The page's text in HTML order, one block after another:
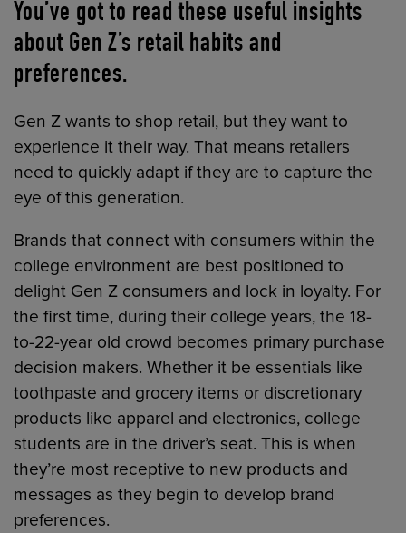
You’ve got to read these useful insights
about Gen Z’s retail habits and
preferences.
Gen Z wants to shop retail, but they want to
experience it their way. That means retailers
need to quickly adapt if they are to capture the
eye of this generation.
Brands that connect with consumers within the
college environment are best positioned to
delight Gen Z consumers and lock in loyalty. For
the first time, during their college years, the 18-
to-22-year old crowd becomes primary purchase
decision makers. Whether it be essentials like
toothpaste and grocery items or discretionary
products like apparel and electronics, college
students are in the driver’s seat. This is when
they’re most receptive to new products and
messages as they begin to develop brand
preferences.